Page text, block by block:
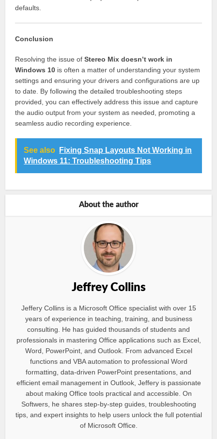
defaults.
Conclusion
Resolving the issue ofStereo Mix doesn’t work in
Windows 10 is often a matter of understanding your system
settings and ensuring your drivers and configurations are up
to date. By following the detailed troubleshooting steps
provided, you can effectively address this issue and capture
the audio output from your system as needed, promoting a
seamless audio recording experience.
See also
Fixing Snap Layouts Not Working in
Windows 11: Troubleshooting Tips
About the author
Jeffrey Collins
Jeffery Collins is a Microsoft Office specialist with over 15
years of experience in teaching, training, and business
consulting. He has guided thousands of students and
professionals in mastering Office applications such as Excel,
Word, PowerPoint, and Outlook. From advanced Excel
functions and VBA automation to professional Word
formatting, data-driven PowerPoint presentations, and
efficient email management in Outlook, Jeffery is passionate
about making Office tools practical and accessible. On
Softwers, he shares step-by-step guides, troubleshooting
tips, and expert insights to help users unlock the full potential
of Microsoft Office.